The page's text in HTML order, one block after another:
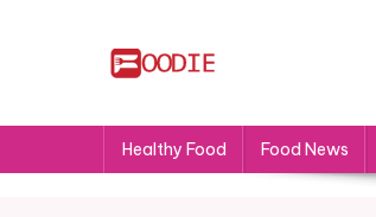
Healthy Food Food News